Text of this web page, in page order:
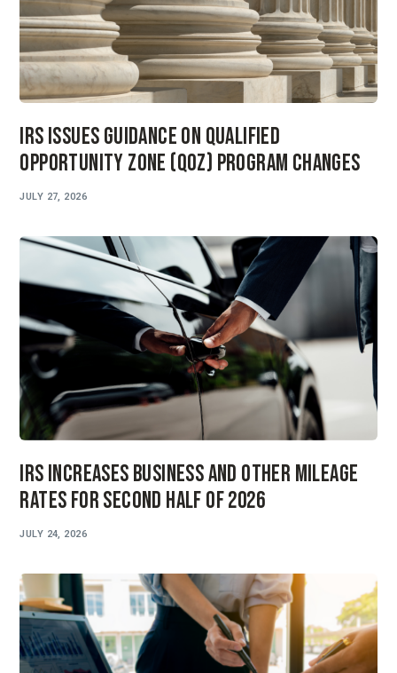
IRS Issues Guidance on Qualified
Opportunity Zone (QOZ) Program Changes
JULY 27, 2026
IRS Increases Business and Other Mileage
Rates for Second Half of 2026
JULY 24, 2026